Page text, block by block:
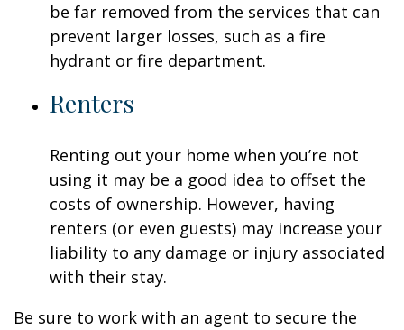
be far removed from the services that can
prevent larger losses, such as a fire
hydrant or fire department.
Renters
Renting out your home when you’re not
using it may be a good idea to offset the
costs of ownership. However, having
renters (or even guests) may increase your
liability to any damage or injury associated
with their stay.
Be sure to work with an agent to secure the